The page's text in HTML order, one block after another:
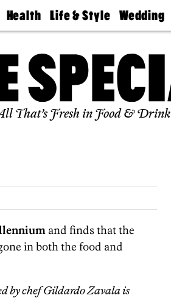
Health
Find A
Find A
Doctor
Senior
Living
Life & Style
Real Estate
Wedding
Guides &
Find A
Expert
Bubbly
Ball
That’s Fresh in Food & Drink
and finds that the
in both the food and
by chef Gildardo Zavala is